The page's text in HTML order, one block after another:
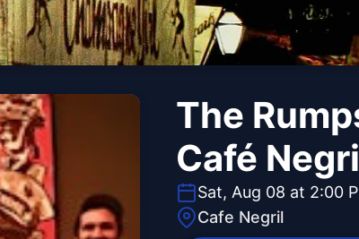
The
Café
Sat, Aug 08 at 2:00
Cafe Negril